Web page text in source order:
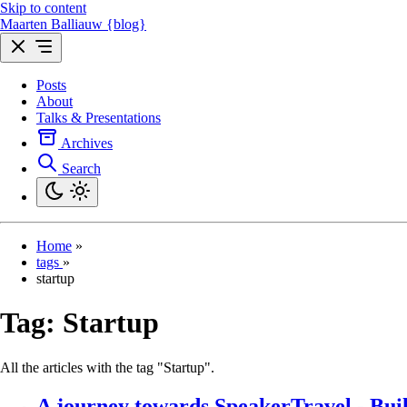
Skip to content
Maarten Balliauw {blog}
Posts
About
Talks & Presentations
Archives
Search
Home »
tags »
startup
Tag: Startup
All the articles with the tag "Startup".